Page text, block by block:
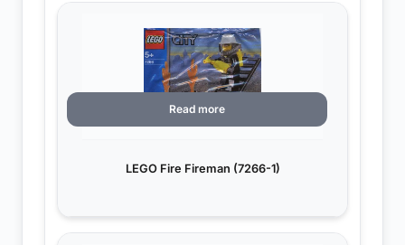
LEGO Fire Fireman (7266-1)
Read more